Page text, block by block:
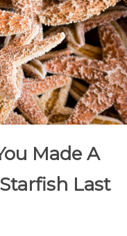
Made A
Last